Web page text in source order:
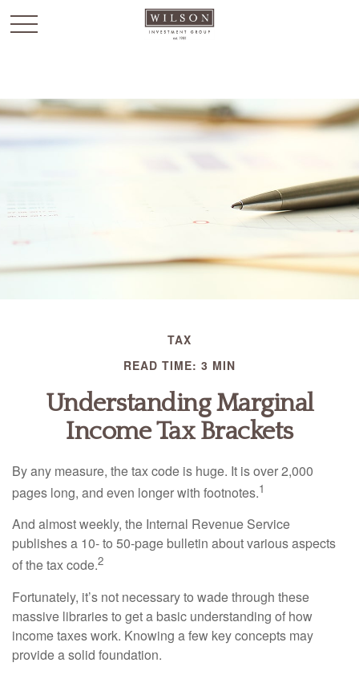
TAX
READ TIME: 3 MIN
Understanding Marginal
Income Tax Brackets
By any measure, the tax code is huge. It is over 2,000
pages long, and even longer with footnotes.1
And almost weekly, the Internal Revenue Service
publishes a 10- to 50-page bulletin about various aspects
of the tax code.2
Fortunately, it’s not necessary to wade through these
massive libraries to get a basic understanding of how
income taxes work. Knowing a few key concepts may
provide a solid foundation.